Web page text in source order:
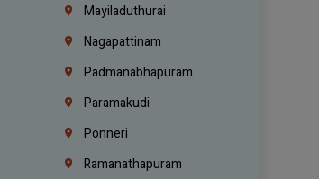
Mayiladuthurai
Nagapattinam
Padmanabhapuram
Paramakudi
Ponneri
Ramanathapuram